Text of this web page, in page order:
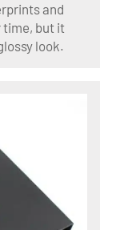
and
time, but it
look.